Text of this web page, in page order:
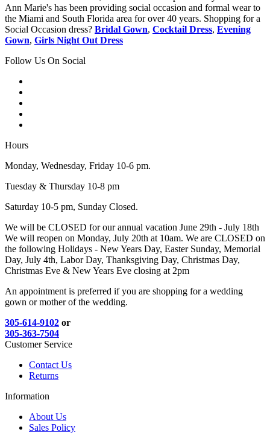
Ann Marie's has been providing social occasion and formal wear to
the Miami and South Florida area for over 40 years. Shopping for a
Social Occasion dress? Bridal Gown, Cocktail Dress, Evening
Gown, Girls Night Out Dress
Follow Us On Social
Hours
Monday, Wednesday, Friday 10-6 pm.
Tuesday & Thursday 10-8 pm
Saturday 10-5 pm, Sunday Closed.
We will be CLOSED for our annual vacation June 29th - July 18th
We will reopen on Monday, July 20th at 10am. We are CLOSED on
the following Holidays - New Years Day, Easter Sunday, Memorial
Day, July 4th, Labor Day, Thanksgiving Day, Christmas Day,
Christmas Eve & New Years Eve closing at 2pm
An appointment is preferred if you are shopping for a wedding
gown or mother of the wedding.
305-614-9102 or
305-363-7504
Customer Service
Contact Us
Returns
Information
About Us
Sales Policy